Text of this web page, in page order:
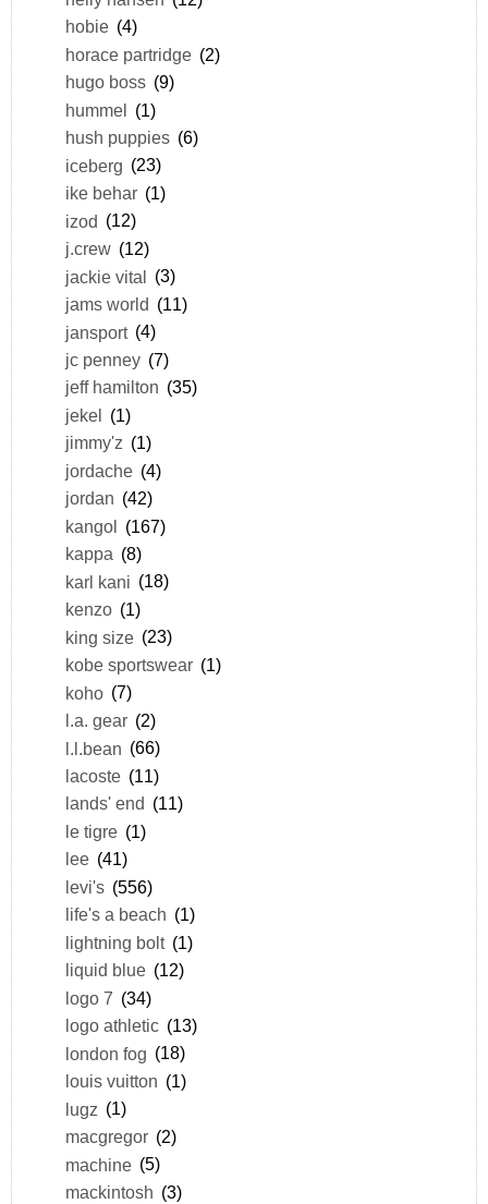
hobie (4)
horace partridge (2)
hugo boss (9)
hummel (1)
hush puppies (6)
iceberg (23)
ike behar (1)
izod (12)
j.crew (12)
jackie vital (3)
jams world (11)
jansport (4)
jc penney (7)
jeff hamilton (35)
jekel (1)
jimmy'z (1)
jordache (4)
jordan (42)
kangol (167)
kappa (8)
karl kani (18)
kenzo (1)
king size (23)
kobe sportswear (1)
koho (7)
l.a. gear (2)
l.l.bean (66)
lacoste (11)
lands' end (11)
le tigre (1)
lee (41)
levi's (556)
life's a beach (1)
lightning bolt (1)
liquid blue (12)
logo 7 (34)
logo athletic (13)
london fog (18)
louis vuitton (1)
lugz (1)
macgregor (2)
machine (5)
mackintosh (3)